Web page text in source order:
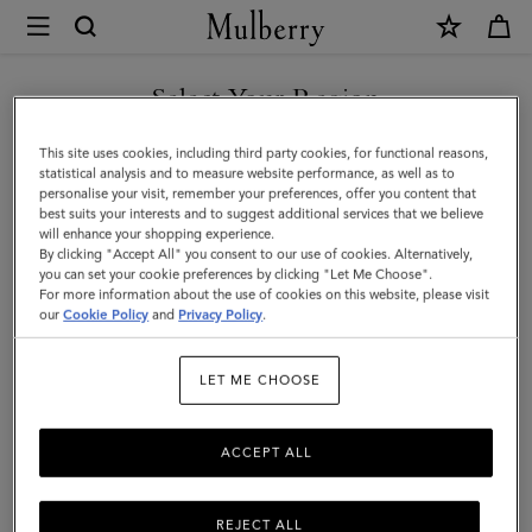
Mulberry
Planner
Contacts
Dividers
|
Mulberry
Green
Paper
Select Your Region
You are currently browsing the Lithuania site but we noticed you
are in United States.
GO TO UNITED STATES SITE
CONTINUE TO LITHUANIA
SITE
This site uses cookies, including third party cookies, for functional reasons,
statistical analysis and to measure website performance, as well as to
personalise your visit, remember your preferences, offer you content that
best suits your interests and to suggest additional services that we believe
will enhance your shopping experience.
By clicking "Accept All" you consent to our use of cookies. Alternatively,
you can set your cookie preferences by clicking "Let Me Choose".
For more information about the use of cookies on this website, please visit
ourCookie Policy and Privacy Policy.
LET ME CHOOSE
REJECT ALL
ACCEPT ALL